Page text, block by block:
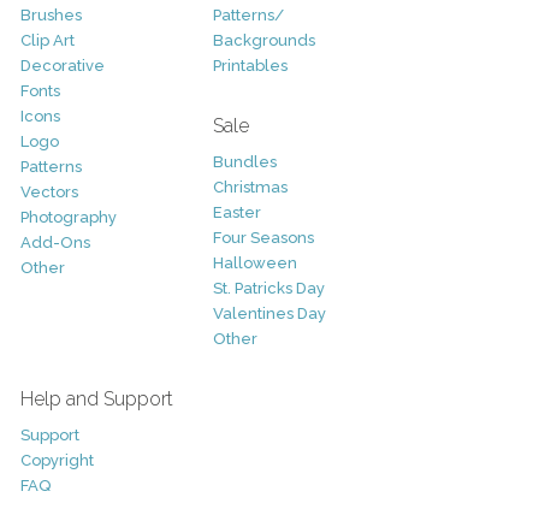
Brushes
Clip Art
Decorative
Fonts
Icons
Logo
Patterns
Vectors
Photography
Add-Ons
Other
Patterns/
Backgrounds
Printables
Sale
Bundles
Christmas
Easter
Four Seasons
Halloween
St. Patricks Day
Valentines Day
Other
Help and Support
Support
Copyright
FAQ